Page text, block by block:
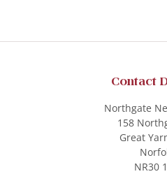
Contact
Northgate
158
Great
NR30